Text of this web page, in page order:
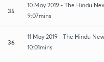
35
10 May 2019 - The Hindu
9:07mins
36
11 May 2019 - The Hindu
10:01mins